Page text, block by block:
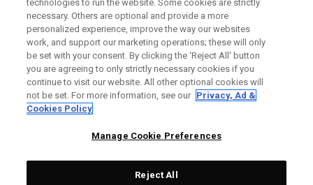
technologies to run the website. Some cookies are strictly
necessary. Others are optional and provide a more
personalized experience, improve the way our websites
work, and support our marketing operations; these will only
be set with your consent. By clicking the ‘Reject All' button
you are agreeing to only strictly necessary cookies if you
continue to visit our website. All other optional cookies will
not be set. For more information, see our Privacy, Ad &
Cookies Policy
Manage Cookie Preferences
Reject All